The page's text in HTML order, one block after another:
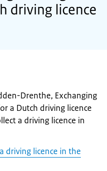
driving licence
Drenthe, Exchanging
a Dutch driving licence
a driving licence in
driving licence in the